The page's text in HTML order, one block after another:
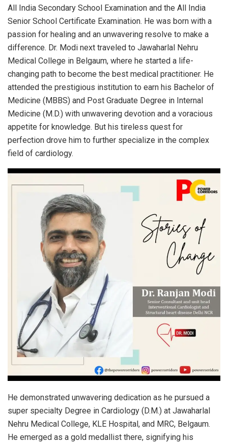
All India Secondary School Examination and the All India
Senior School Certificate Examination. He was born with a
passion for healing and an unwavering resolve to make a
difference. Dr. Modi next traveled to Jawaharlal Nehru
Medical College in Belgaum, where he started a life-
changing path to become the best medical practitioner. He
attended the prestigious institution to earn his Bachelor of
Medicine (MBBS) and Post Graduate Degree in Internal
Medicine (M.D.) with unwavering devotion and a voracious
appetite for knowledge. But his tireless quest for
perfection drove him to further specialize in the complex
field of cardiology.
He demonstrated unwavering dedication as he pursued a
super specialty Degree in Cardiology (D.M.) at Jawaharlal
Nehru Medical College, KLE Hospital, and MRC, Belgaum.
He emerged as a gold medallist there, signifying his